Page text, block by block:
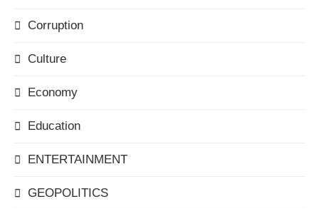
Corruption
Culture
Economy
Education
ENTERTAINMENT
GEOPOLITICS